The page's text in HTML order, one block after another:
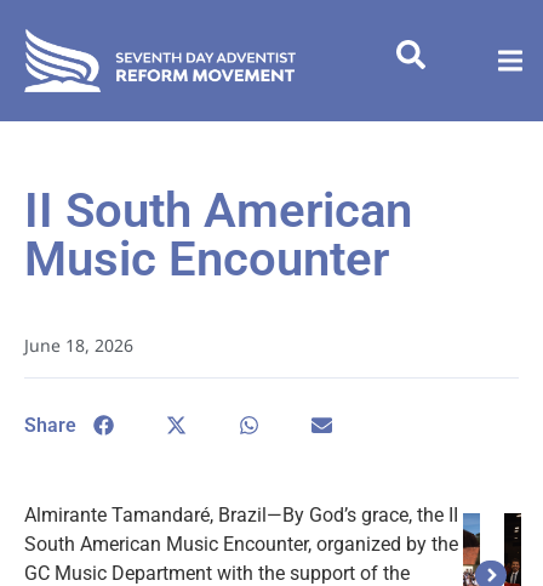
II South American
Music Encounter
June 18, 2026
Share
Almirante Tamandaré, Brazil—By God’s grace, the II
South American Music Encounter, organized by the
GC Music Department with the support of the